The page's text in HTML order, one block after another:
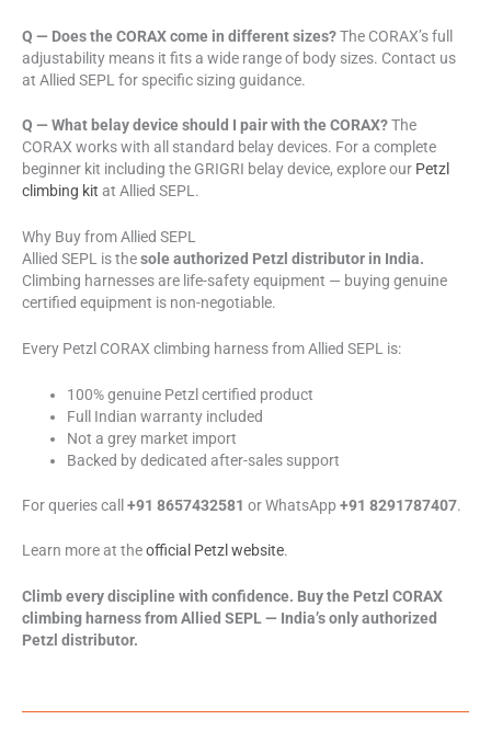
Q — Does the CORAX come in different sizes?The CORAX’s full
adjustability means it fits a wide range of body sizes. Contact us
at Allied SEPL for specific sizing guidance.
Q — What belay device should I pair with the CORAX?The
CORAX works with all standard belay devices. For a complete
beginner kit including the GRIGRI belay device, explore our Petzl
climbing kit at Allied SEPL.
Why Buy from Allied SEPL
Allied SEPL is thesole authorized Petzl distributor in India.
Climbing harnesses are life-safety equipment — buying genuine
certified equipment is non-negotiable.
Every Petzl CORAX climbing harness from Allied SEPL is:
100% genuine Petzl certified product
Full Indian warranty included
Not a grey market import
Backed by dedicated after-sales support
For queries call+91 8657432581 or WhatsApp +91 8291787407.
Learn more at theofficial Petzl website.
Climb every discipline with confidence. Buy the Petzl CORAX
climbing harness from Allied SEPL — India’s only authorized
Petzl distributor.